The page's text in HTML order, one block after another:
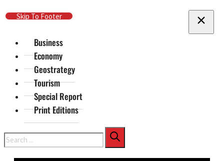
Skip To Main Content
Skip To Footer
Business
Economy
Geostrategy
Tourism
Special Report
Print Editions
Search